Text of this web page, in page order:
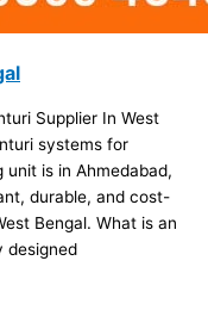
Supplier In West
systems for
is in Ahmedabad,
durable, and cost-
Bengal. What is an
designed